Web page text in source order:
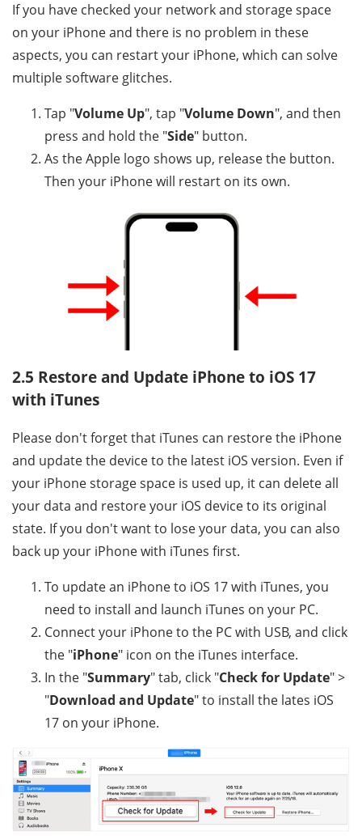
If you have checked your network and storage space
on your iPhone and there is no problem in these
aspects, you can restart your iPhone, which can solve
multiple software glitches.
Tap "Volume Up", tap "Volume Down", and then
press and hold the "Side" button.
As the Apple logo shows up, release the button.
Then your iPhone will restart on its own.
2.5 Restore and Update iPhone to iOS 17
with iTunes
Please don't forget that iTunes can restore the iPhone
and update the device to the latest iOS version. Even if
your iPhone storage space is used up, it can delete all
your data and restore your iOS device to its original
state. If you don't want to lose your data, you can also
back up your iPhone with iTunes first.
To update an iPhone to iOS 17 with iTunes, you
need to install and launch iTunes on your PC.
Connect your iPhone to the PC with USB, and click
the "iPhone" icon on the iTunes interface.
In the "Summary" tab, click "Check for Update" >
"Download and Update" to install the lates iOS
17 on your iPhone.